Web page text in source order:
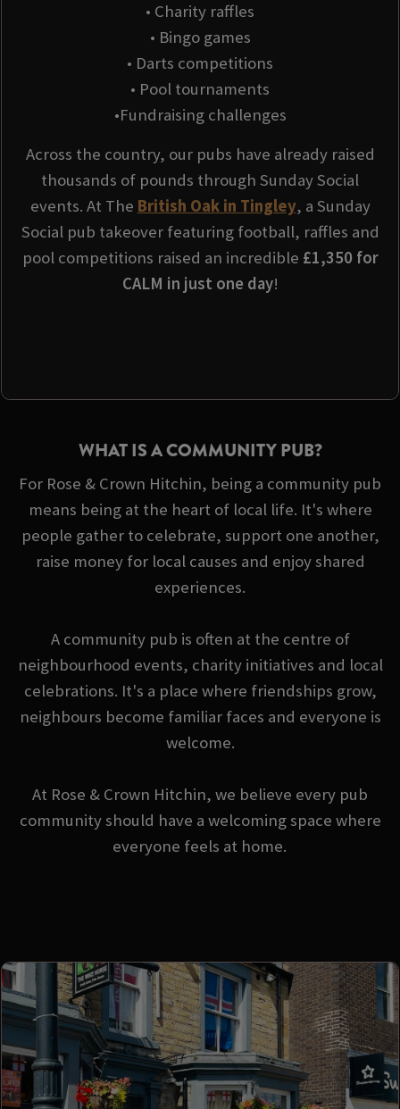
• Charity raffles
• Bingo games
• Darts competitions
• Pool tournaments
•Fundraising challenges
Across the country, our pubs have already raised
thousands of pounds through Sunday Social
events. At The British Oak in Tingley, a Sunday
Social pub takeover featuring football, raffles and
pool competitions raised an incredible £1,350 for
CALM in just one day!
WHAT IS A COMMUNITY PUB?
For Rose & Crown Hitchin, being a community pub
means being at the heart of local life. It's where
people gather to celebrate, support one another,
raise money for local causes and enjoy shared
experiences.
A community pub is often at the centre of
neighbourhood events, charity initiatives and local
celebrations. It's a place where friendships grow,
neighbours become familiar faces and everyone is
welcome.
At Rose & Crown Hitchin, we believe every pub
community should have a welcoming space where
everyone feels at home.